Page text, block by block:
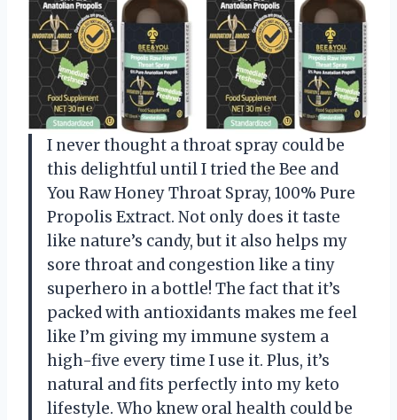
I never thought a throat spray could be
this delightful until I tried the Bee and
You Raw Honey Throat Spray, 100% Pure
Propolis Extract. Not only does it taste
like nature’s candy, but it also helps my
sore throat and congestion like a tiny
superhero in a bottle! The fact that it’s
packed with antioxidants makes me feel
like I’m giving my immune system a
high-five every time I use it. Plus, it’s
natural and fits perfectly into my keto
lifestyle. Who knew oral health could be